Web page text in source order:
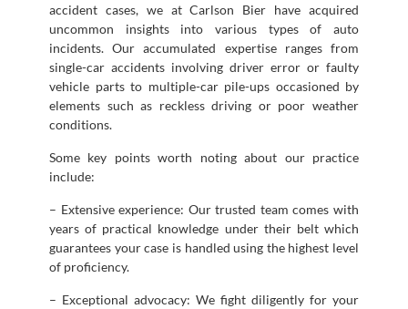
accident cases, we at Carlson Bier have acquired
uncommon insights into various types of auto
incidents. Our accumulated expertise ranges from
single-car accidents involving driver error or faulty
vehicle parts to multiple-car pile-ups occasioned by
elements such as reckless driving or poor weather
conditions.
Some key points worth noting about our practice
include:
– Extensive experience: Our trusted team comes with
years of practical knowledge under their belt which
guarantees your case is handled using the highest level
of proficiency.
– Exceptional advocacy: We fight diligently for your